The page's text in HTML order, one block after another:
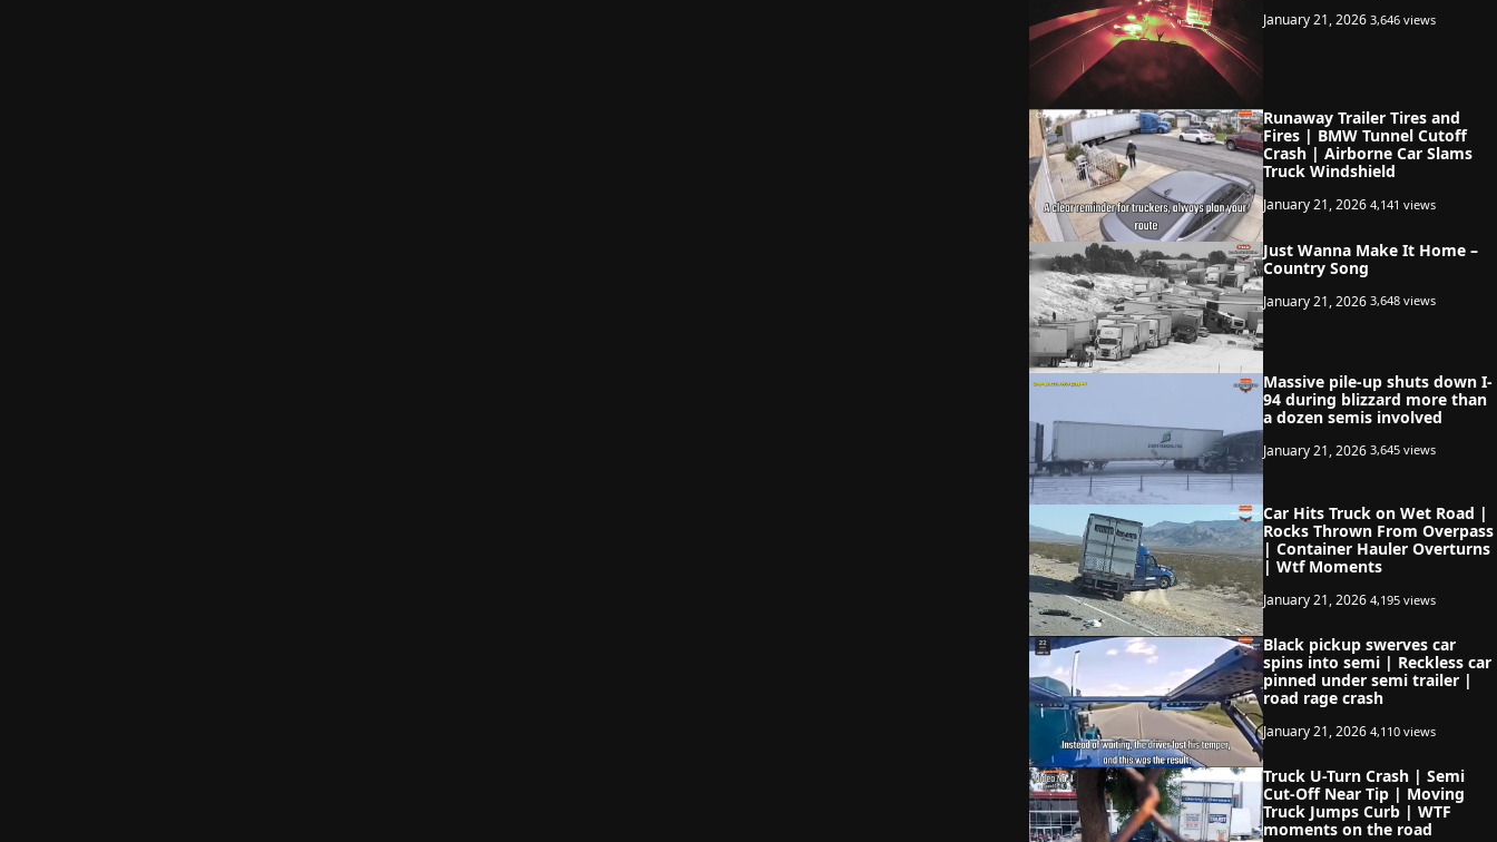
January 21, 2026 3,646 views
Runaway Trailer Tires and
Fires | BMW Tunnel Cutoff
Crash | Airborne Car Slams
Truck Windshield
January 21, 2026 4,141 views
Just Wanna Make It Home –
Country Song
January 21, 2026 3,648 views
Massive pile-up shuts down I-
94 during blizzard more than
a dozen semis involved
January 21, 2026 3,645 views
Car Hits Truck on Wet Road |
Rocks Thrown From Overpass
| Container Hauler Overturns
| Wtf Moments
January 21, 2026 4,195 views
Black pickup swerves car
spins into semi | Reckless car
pinned under semi trailer |
road rage crash
January 21, 2026 4,110 views
Truck U-Turn Crash | Semi
Cut-Off Near Tip | Moving
Truck Jumps Curb | WTF
moments on the road